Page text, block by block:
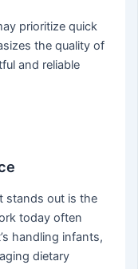
prioritize quick
the quality of
and reliable
stands out is the
today often
handling infants,
dietary